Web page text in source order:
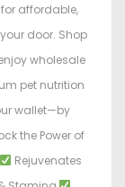
for affordable,
door. Shop
wholesale
pet nutrition
wallet—by
the Power of
Rejuvenates